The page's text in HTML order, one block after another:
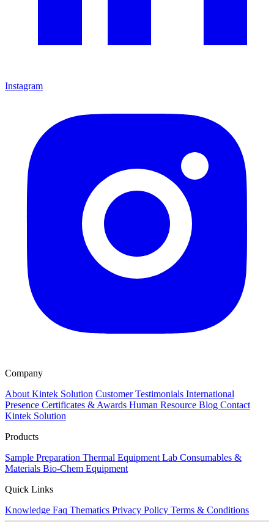
Instagram
Company
About Kintek Solution Customer Testimonials International
Presence Certificates & Awards Human Resource Blog Contact
Kintek Solution
Products
Sample Preparation Thermal Equipment Lab Consumables &
Materials Bio-Chem Equipment
Quick Links
Knowledge Faq Thematics Privacy Policy Terms & Conditions